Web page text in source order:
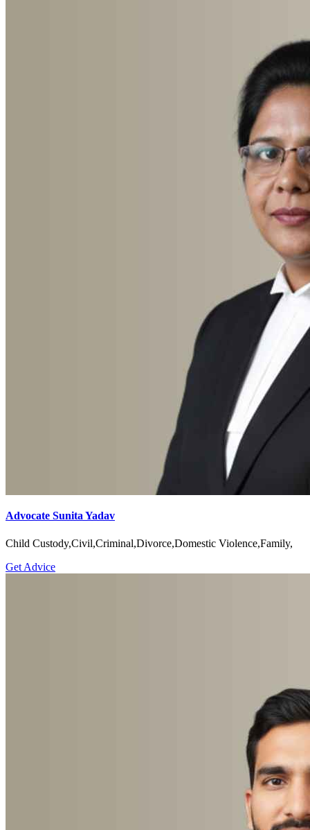
Advocate Sunita Yadav
Child Custody,Civil,Criminal,Divorce,Domestic Violence,Family,
Get Advice